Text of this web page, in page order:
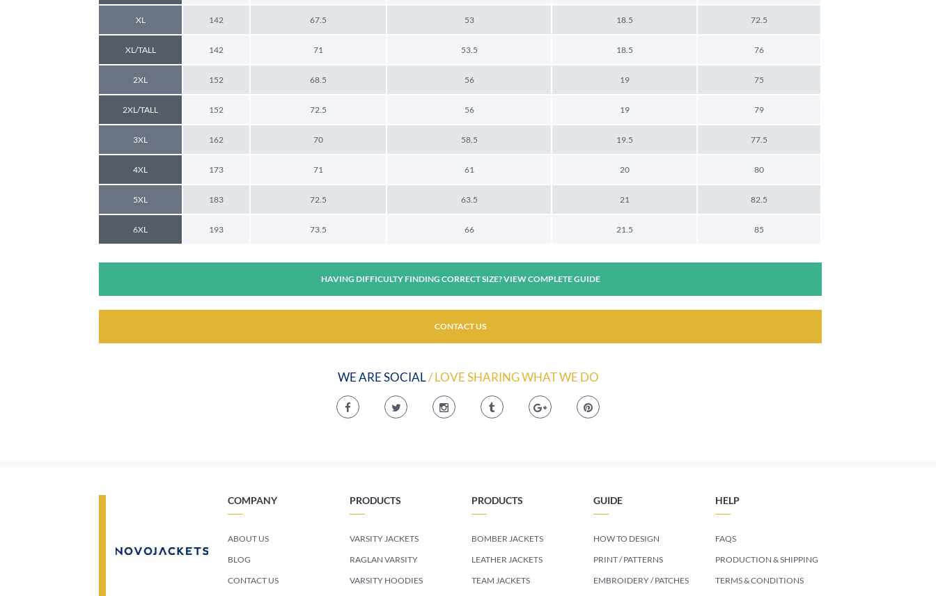
XL 142 67.5 53 18.5 72.5
XL/TALL 142 71 53.5 18.5 76
2XL 152 68.5 56 19 75
2XL/TALL 152 72.5 56 19 79
3XL 162 70 58.5 19.5 77.5
4XL 173 71 61 20 80
5XL 183 72.5 63.5 21 82.5
6XL 193 73.5 66 21.5 85
HAVING DIFFICULTY FINDING CORRECT SIZE? VIEW COMPLETE GUIDE
CONTACT US
WE ARE SOCIAL/ LOVE SHARING WHAT WE DO
COMPANY
ABOUT US
BLOG
CONTACT US
PRODUCTS
VARSITY JACKETS
RAGLAN VARSITY
VARSITY HOODIES
PRODUCTS
BOMBER JACKETS
LEATHER JACKETS
TEAM JACKETS
GUIDE
HOW TO DESIGN
PRINT / PATTERNS
EMBROIDERY / PATCHES
HELP
FAQS
PRODUCTION & SHIPPING
TERMS & CONDITIONS